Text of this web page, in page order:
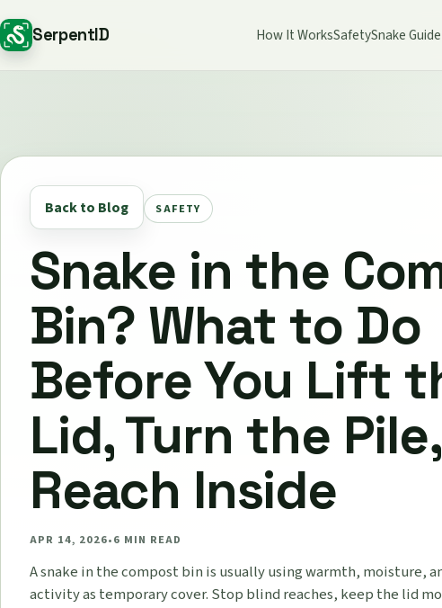
SerpentID How It WorksSafetySnake Guide
Back to Blog SAFETY
Snake in the
Bin? What to Do
Before You Lift
Lid, Turn the
Reach Inside
APR 14, 2026•6 MIN READ
A snake in the compost bin is usually using warmth, moisture,
activity as temporary cover. Stop blind reaches, keep the lid